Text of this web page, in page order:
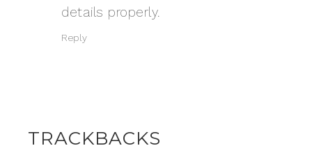
details properly.
Reply
TRACKBACKS